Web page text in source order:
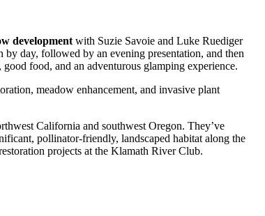
development with Suzie Savoie and Luke Ruediger
day, followed by an evening presentation, and then
food, and an adventurous glamping experience.
meadow enhancement, and invasive plant
California and southwest Oregon. They’ve
pollinator-friendly, landscaped habitat along the
projects at the Klamath River Club.